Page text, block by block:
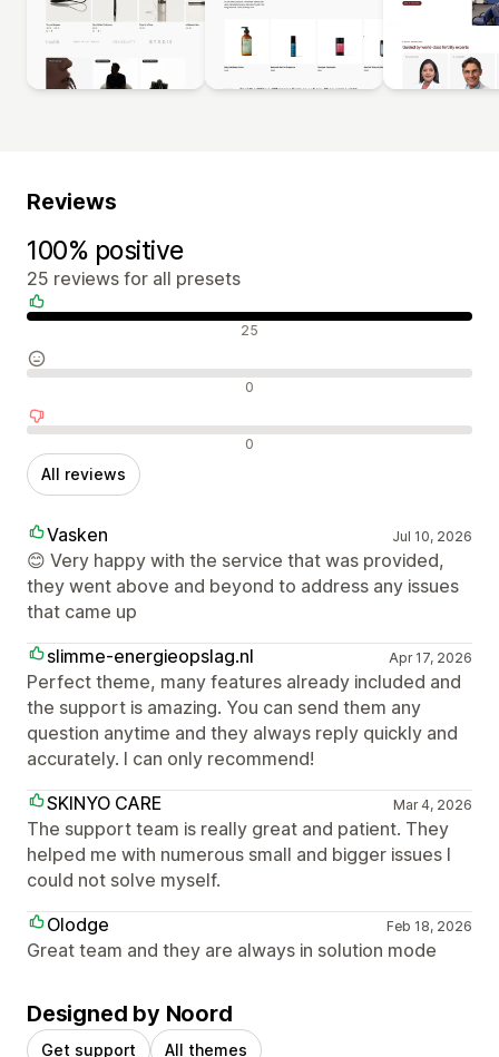
Reviews
100% positive
25 reviews for all presets
Positive reviews 25
Neutral reviews 0
Negative reviews 0
All reviews
Vasken Jul 10, 2026
😊 Very happy with the service that was provided,
they went above and beyond to address any issues
that came up
slimme-energieopslag.nl
Apr 17, 2026
Perfect theme, many features already included and
the support is amazing. You can send them any
question anytime and they always reply quickly and
accurately. I can only recommend!
SKINYO CARE
Mar 4, 2026
The support team is really great and patient. They
helped me with numerous small and bigger issues I
could not solve myself.
Olodge
Feb 18, 2026
Great team and they are always in solution mode
Designed by Noord
Get support All themes